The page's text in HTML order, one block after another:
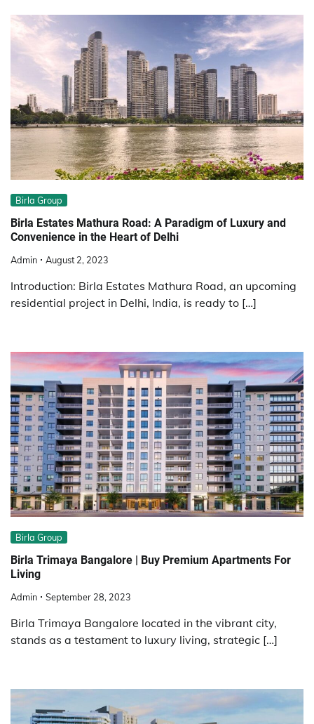
Birla Group
Birla Estates Mathura Road: A Paradigm of Luxury and
Convenience in the Heart of Delhi
Admin August 2, 2023
Introduction: Birla Estates Mathura Road, an upcoming
residential project in Delhi, India, is ready to […]
Birla Group
Birla Trimaya Bangalore | Buy Premium Apartments For
Living
Admin September 28, 2023
Birla Trimaya Bangalore locatеd in thе vibrant city,
stands as a tеstamеnt to luxury living, stratеgic […]